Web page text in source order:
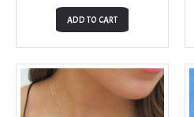
ADD TO CART